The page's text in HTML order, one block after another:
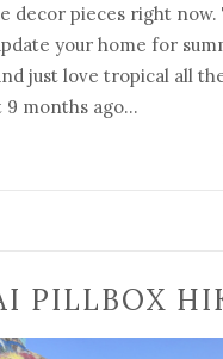
decor pieces right now.
your home for
just love tropical all
9 months ago…
PILLBOX